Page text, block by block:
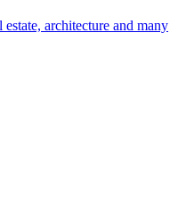
architecture and many